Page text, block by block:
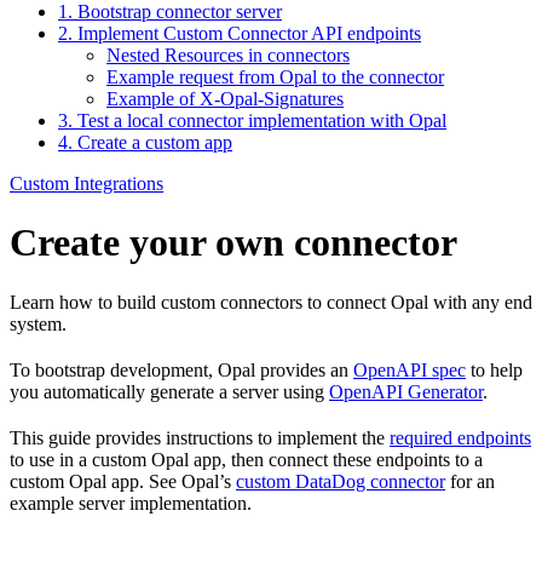
1. Bootstrap connector server
2. Implement Custom Connector API endpoints
Nested Resources in connectors
Example request from Opal to the connector
Example of X-Opal-Signatures
3. Test a local connector implementation with Opal
4. Create a custom app
Custom Integrations
Create your own connector
Learn how to build custom connectors to connect Opal with any end
system.
To bootstrap development, Opal provides an OpenAPI spec to help
you automatically generate a server using OpenAPI Generator.
This guide provides instructions to implement the required endpoints
to use in a custom Opal app, then connect these endpoints to a
custom Opal app. See Opal’s custom DataDog connectorfor an
example server implementation.